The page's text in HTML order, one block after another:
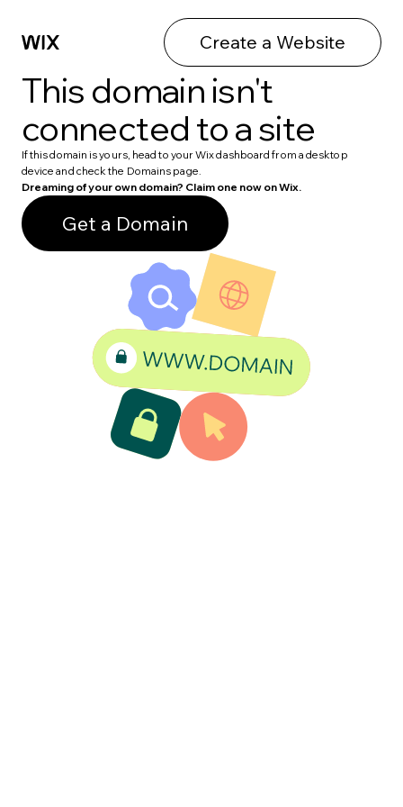
Create a Website
This domain isn't
connected to a site
If this domain is yours, head to your Wix dashboard from a desktop
device and check the Domains page.
Dreaming of your own domain? Claim one now on Wix.
Get a Domain